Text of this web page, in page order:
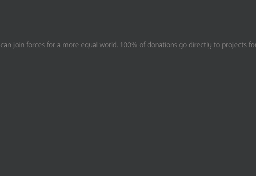
join forces for a more equal world. 100% of donations go directly to projects